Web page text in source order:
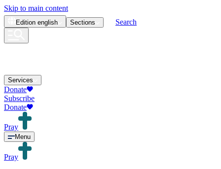
Skip to main content
Edition english Sections Search
Services
Donate
Subscribe
Donate
Pray
Menu
Pray